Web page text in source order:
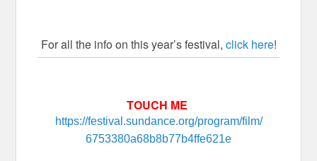
For all the info on this year’s festival, click here!
TOUCH ME
https://festival.sundance.org/program/film/
6753380a68b8b77b4ffe621e